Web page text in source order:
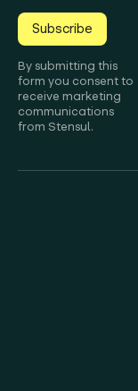
Subscribe
By submitting this
form you consent to
receive marketing
communications
from Stensul.